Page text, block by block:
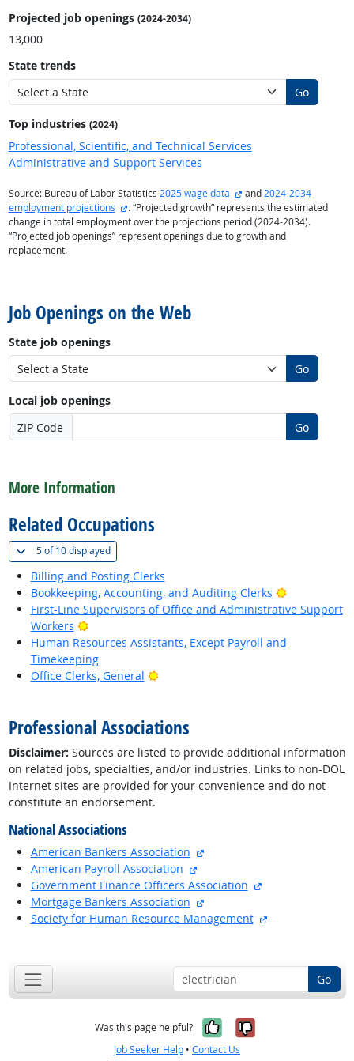
Projected job openings (2024-2034)
13,000
State trends
Go
Top industries (2024)
Professional, Scientific, and Technical Services
Administrative and Support Services
Source: Bureau of Labor Statistics 2025 wage data external site
and2024-2034
employment projections
external site
. “Projected growth” represents the estimated
change in total employment over the projections period (2024-2034).
“Projected job openings” represent openings due to growth and
replacement.
Job Openings on the Web
State job openings
Go
Local job openings
ZIP Code
Go
More Information
Related Occupations
5 of10 displayed(
Billing and Posting Clerks
Bookkeeping, Accounting, and Auditing Clerks
Bright
First-Line Supervisors of Office and Administrative Support
Workers
Bright Outlook
Human Resources Assistants, Except Payroll and
Timekeeping
Office Clerks, General
Bright Outlook
Professional Associations
Disclaimer: Sources are listed to provide additional information
on related jobs, specialties, and/or industries. Links to non-DOL
Internet sites are provided for your convenience and do not
constitute an endorsement.
National Associations
American Bankers Association
American Payroll Association
Government Finance Officers Association
Mortgage Bankers Association
Society for Human Resource Management
Go
Was this page helpful? Yes, it was
No, it was
Job Seeker Help • Contact Us